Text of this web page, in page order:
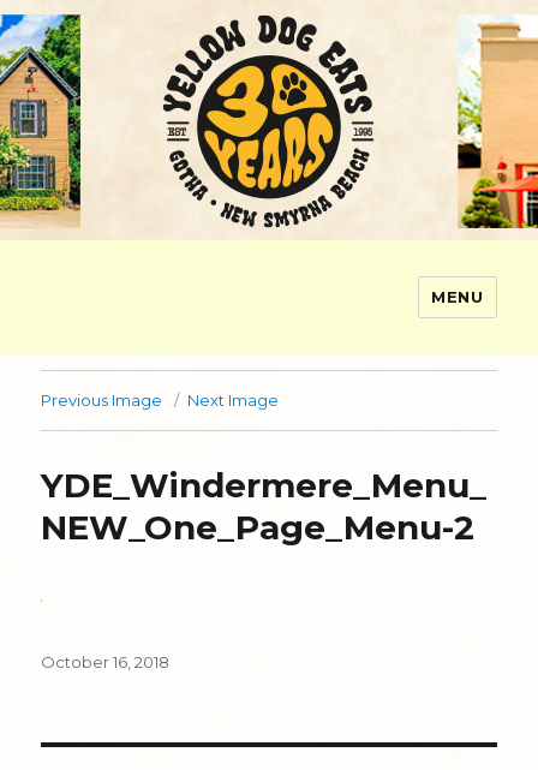
MENU
Previous Image Next Image
YDE_Windermere_Menu_
NEW_One_Page_Menu-2
Posted
October 16, 2018